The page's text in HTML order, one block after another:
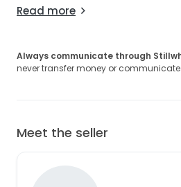
Read more
Always communicate through
never transfer money or
Meet the seller